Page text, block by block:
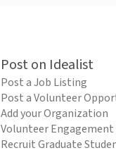
Post on Idealist
Post a Job Listing
Post a Volunteer
Add your Organization
Volunteer Engagement
Recruit Graduate